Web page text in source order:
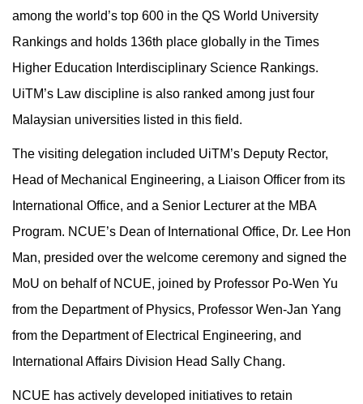
among the world’s top 600 in the QS World University
Rankings and holds 136th place globally in the Times
Higher Education Interdisciplinary Science Rankings.
UiTM’s Law discipline is also ranked among just four
Malaysian universities listed in this field.
The visiting delegation included UiTM’s Deputy Rector,
Head of Mechanical Engineering, a Liaison Officer from its
International Office, and a Senior Lecturer at the MBA
Program. NCUE’s Dean of International Office, Dr. Lee Hon
Man, presided over the welcome ceremony and signed the
MoU on behalf of NCUE, joined by Professor Po-Wen Yu
from the Department of Physics, Professor Wen-Jan Yang
from the Department of Electrical Engineering, and
International Affairs Division Head Sally Chang.
NCUE has actively developed initiatives to retain